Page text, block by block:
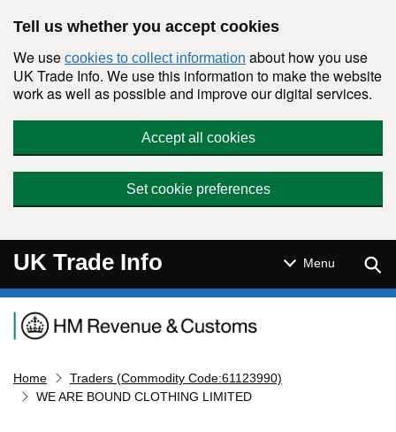
Tell us whether you accept cookies
We use cookies to collect information about how you use
UK Trade Info. We use this information to make the website
work as well as possible and improve our digital services.
Accept all cookies
Set cookie preferences
UK Trade Info Menu
Navigation menu
Home
Traders (Commodity Code:61123990)
WE ARE BOUND CLOTHING LIMITED